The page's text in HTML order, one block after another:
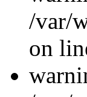
/var/
on